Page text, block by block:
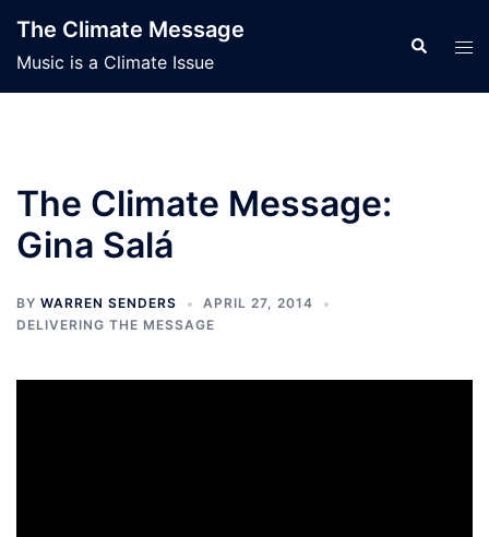
content
The Climate Message
Music is a Climate Issue
Search
The Climate Message:
Gina Salá
BY WARREN SENDERS
APRIL 27, 2014
DELIVERING THE MESSAGE